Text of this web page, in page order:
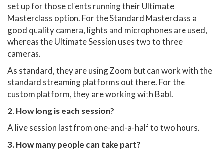
set up for those clients running their Ultimate
Masterclass option. For the Standard Masterclass a
good quality camera, lights and microphones are used,
whereas the Ultimate Session uses two to three
cameras.
As standard, they are using Zoom but can work with the
standard streaming platforms out there. For the
custom platform, they are working with Babl.
2. How long is each session?
A live session last from one-and-a-half to two hours.
3. How many people can take part?